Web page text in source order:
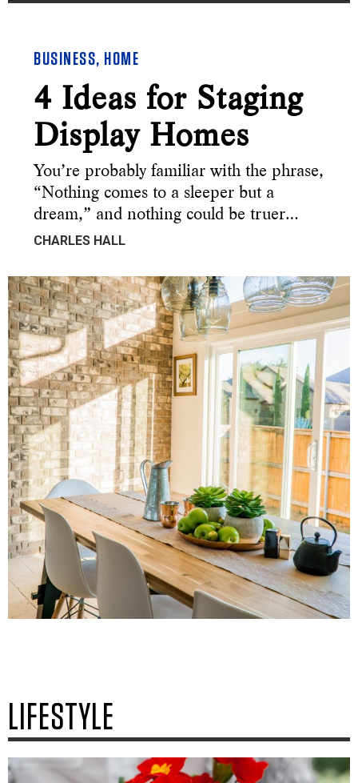
BUSINESS, HOME
4 Ideas for Staging
Display Homes
You’re probably familiar with the phrase,
“Nothing comes to a sleeper but a
dream,” and nothing could be truer…
CHARLES HALL
LIFESTYLE